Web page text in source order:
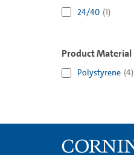
24/40 (1)
Product Material
Polystyrene (4)